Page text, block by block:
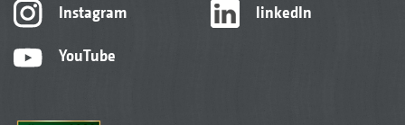
Instagram
YouTube
linkedIn